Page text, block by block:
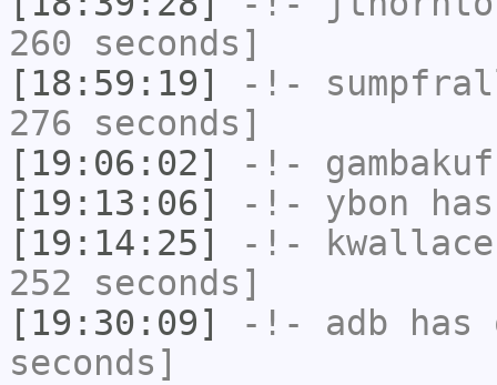
260 seconds]
[18:59:19]
-!-
276 seconds]
[19:06:02]
-!-
[19:13:06]
-!- ybon
[19:14:25]
-!- kwallace
252 seconds]
[19:30:09]
-!- adb has
seconds]